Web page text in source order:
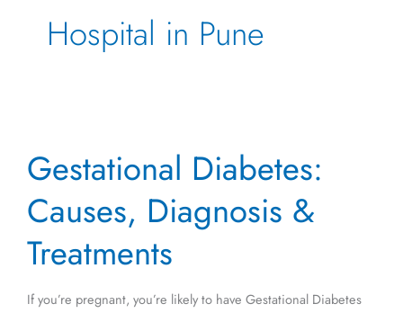
Hospital in Pune
Gestational Diabetes:
Causes, Diagnosis &
Treatments
If you’re pregnant, you’re likely to have Gestational Diabetes
Diabetes:
Causes,
Diagnosis
Treatments